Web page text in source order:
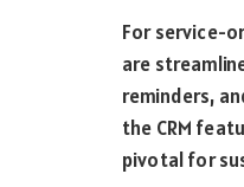
For service-
are
reminders,
the CRM
pivotal for